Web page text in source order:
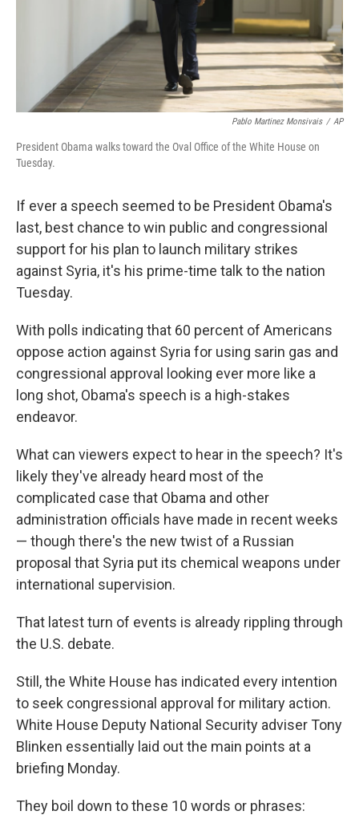
Pablo Martinez Monsivais / AP
President Obama walks toward the Oval Office of the White House on
Tuesday.
If ever a speech seemed to be President Obama's
last, best chance to win public and congressional
support for his plan to launch military strikes
against Syria, it's his prime-time talk to the nation
Tuesday.
With polls indicating that 60 percent of Americans
oppose action against Syria for using sarin gas and
congressional approval looking ever more like a
long shot, Obama's speech is a high-stakes
endeavor.
What can viewers expect to hear in the speech? It's
likely they've already heard most of the
complicated case that Obama and other
administration officials have made in recent weeks
— though there's the new twist of a Russian
proposal that Syria put its chemical weapons under
international supervision.
That latest turn of events is already rippling through
the U.S. debate.
Still, the White House has indicated every intention
to seek congressional approval for military action.
White House Deputy National Security adviser Tony
Blinken essentially laid out the main points at a
briefing Monday.
They boil down to these 10 words or phrases: